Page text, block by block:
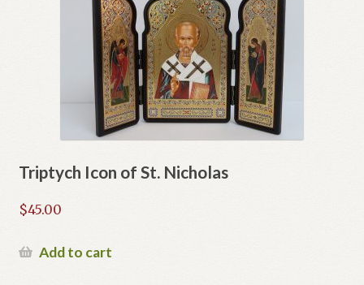
Triptych Icon of St. Nicholas
$45.00
Add to cart